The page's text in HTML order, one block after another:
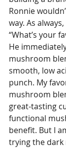
Ronnie
way. As
“What’s your
He
mushroom
smooth, low
punch. My
mushroom
great-tasting
functional
benefit. But I
trying the dark